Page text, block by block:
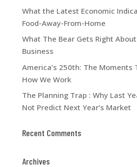
What the Latest Economic
Food-Away-From-Home
What The Bear Gets Right
Business
America’s 250th: The Moments
How We Work
The Planning Trap : Why Last
Not Predict Next Year’s Market
Recent Comments
Archives